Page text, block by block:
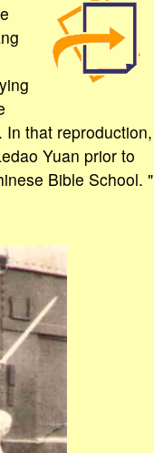
that reproduction,
Yuan prior to
Bible School. "